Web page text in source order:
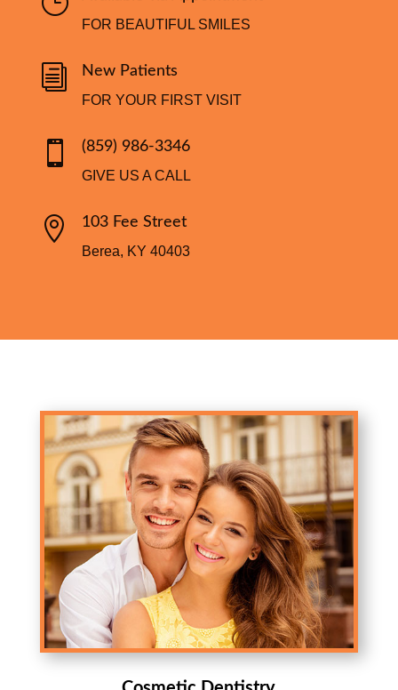
FOR BEAUTIFUL SMILES
i New Patients
FOR YOUR FIRST VISIT
 (859) 986-3346
GIVE US A CALL
 103 Fee Street
Berea, KY 40403